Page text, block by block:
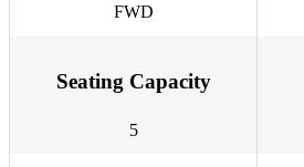
FWD
Seating Capacity
5